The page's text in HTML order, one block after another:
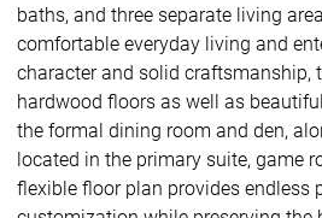
baths, and three separate living
comfortable everyday living and
character and solid craftsmanship,
hardwood floors as well as
the formal dining room and den,
located in the primary suite, game
flexible floor plan provides endless